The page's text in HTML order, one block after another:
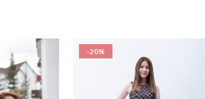
-20%